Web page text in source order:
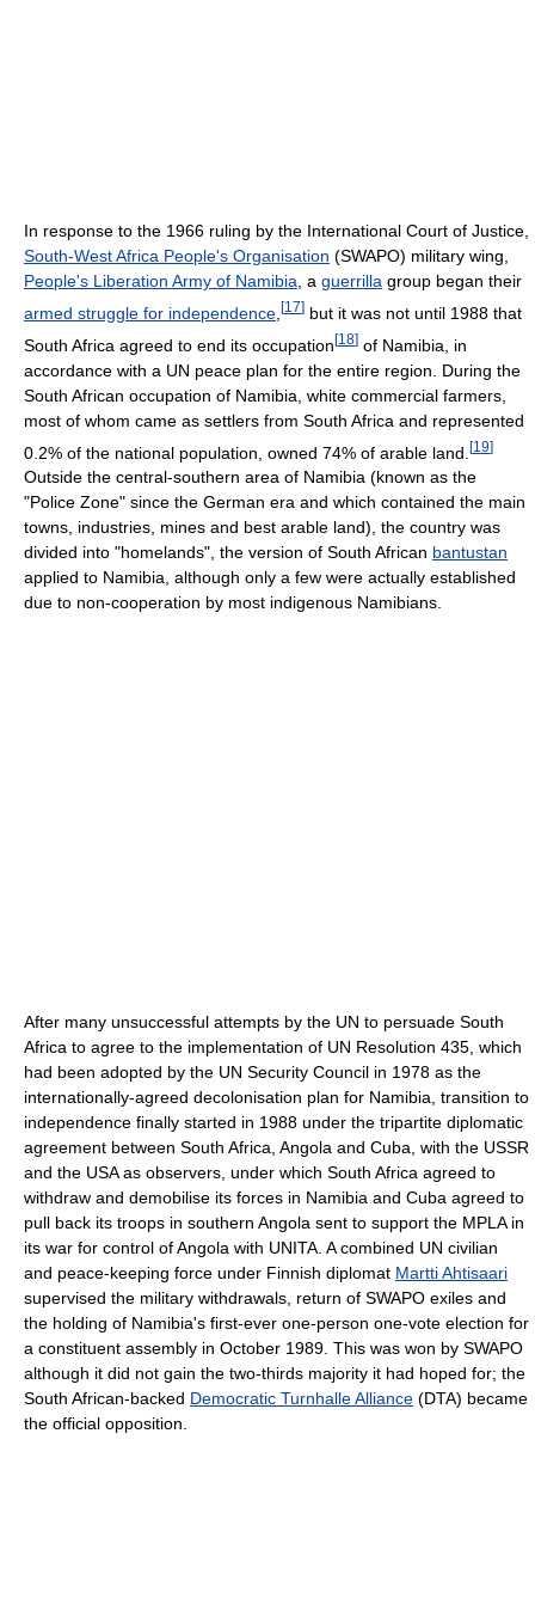
In response to the 1966 ruling by the International Court of Justice,
South-West Africa People's Organisation (SWAPO) military wing,
People's Liberation Army of Namibia, a guerrilla group began their
armed struggle for independence [17] but it was not until 1988 that
South Africa agreed to end its occupation[18] of Namibia, in
accordance with a UN peace plan for the entire region. During the
South African occupation of Namibia, white commercial farmers,
most of whom came as settlers from South Africa and represented
0.2% of the national population, owned 74% of arable land. [19]
Outside the central-southern area of Namibia (known as the
"Police Zone" since the German era and which contained the main
towns, industries, mines and best arable land), the country was
divided into "homelands", the version of South African bantustan
applied to Namibia, although only a few were actually established
due to non-cooperation by most indigenous Namibians.
After many unsuccessful attempts by the UN to persuade South
Africa to agree to the implementation of UN Resolution 435, which
had been adopted by the UN Security Council in 1978 as the
internationally-agreed decolonisation plan for Namibia, transition to
independence finally started in 1988 under the tripartite diplomatic
agreement between South Africa, Angola and Cuba, with the USSR
and the USA as observers, under which South Africa agreed to
withdraw and demobilise its forces in Namibia and Cuba agreed to
pull back its troops in southern Angola sent to support the MPLA in
its war for control of Angola with UNITA. A combined UN civilian
and peace-keeping force under Finnish diplomat Martti Ahtisaari
supervised the military withdrawals, return of SWAPO exiles and
the holding of Namibia's first-ever one-person one-vote election for
a constituent assembly in October 1989. This was won by SWAPO
although it did not gain the two-thirds majority it had hoped for; the
South African-backed Democratic Turnhalle Alliance (DTA) became
the official opposition.